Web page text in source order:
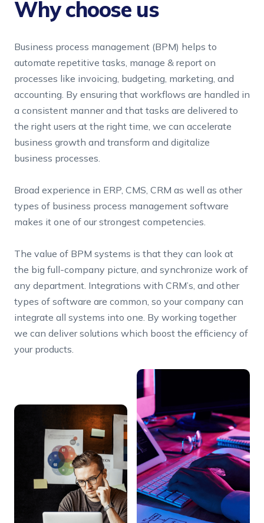
IoT & Big Data
FinTech
Business Process Management
SaaS Products
Why choose us
Business process management (BPM) helps to
automate repetitive tasks, manage & report on
processes like invoicing, budgeting, marketing, and
accounting. By ensuring that workflows are handled in
a consistent manner and that tasks are delivered to
the right users at the right time, we can accelerate
business growth and transform and digitalize
business processes.
Broad experience in ERP, CMS, CRM as well as other
types of business process management software
makes it one of our strongest competencies.
The value of BPM systems is that they can look at
the big full-company picture, and synchronize work of
any department. Integrations with CRM’s, and other
types of software are common, so your company can
integrate all systems into one. By working together
we can deliver solutions which boost the efficiency of
your products.